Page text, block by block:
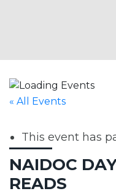
« All Events
This event has
NAIDOC
READS